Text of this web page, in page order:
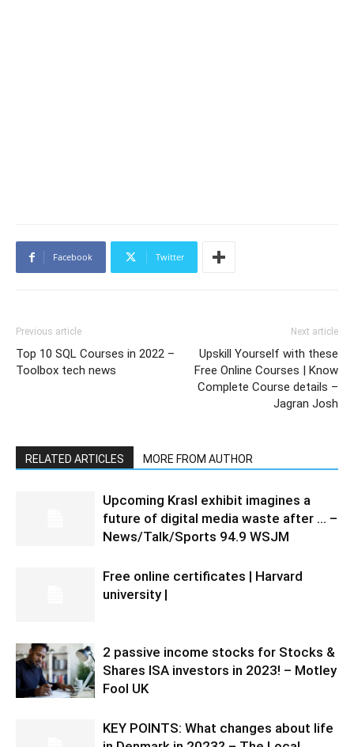
Facebook Twitter
Previous article
Top 10 SQL Courses in 2022 –
Toolbox tech news
Next article
Upskill Yourself with these
Free Online Courses | Know
Complete Course details –
Jagran Josh
RELATED ARTICLES MORE FROM AUTHOR
Upcoming Krasl exhibit imagines a
future of digital media waste after … –
News/Talk/Sports 94.9 WSJM
Free online certificates | Harvard
university |
2 passive income stocks for Stocks &
Shares ISA investors in 2023! – Motley
Fool UK
KEY POINTS: What changes about life